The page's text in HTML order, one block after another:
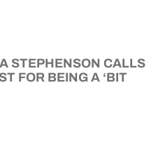
STEPHENSON CALLS
FOR BEING A ‘BIT